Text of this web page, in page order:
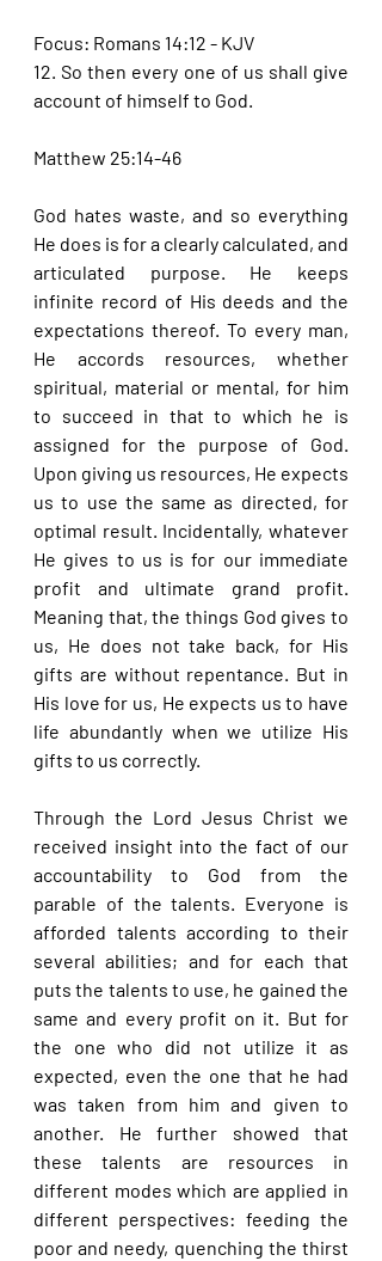
Focus: Romans 14:12 - KJV
12. So then every one of us shall give
account of himself to God.
Matthew 25:14-46
God hates waste, and so everything
He does is for a clearly calculated, and
articulated purpose. He keeps
infinite record of His deeds and the
expectations thereof. To every man,
He accords resources, whether
spiritual, material or mental, for him
to succeed in that to which he is
assigned for the purpose of God.
Upon giving us resources, He expects
us to use the same as directed, for
optimal result. Incidentally, whatever
He gives to us is for our immediate
profit and ultimate grand profit.
Meaning that, the things God gives to
us, He does not take back, for His
gifts are without repentance. But in
His love for us, He expects us to have
life abundantly when we utilize His
gifts to us correctly.
Through the Lord Jesus Christ we
received insight into the fact of our
accountability to God from the
parable of the talents. Everyone is
afforded talents according to their
several abilities; and for each that
puts the talents to use, he gained the
same and every profit on it. But for
the one who did not utilize it as
expected, even the one that he had
was taken from him and given to
another. He further showed that
these talents are resources in
different modes which are applied in
different perspectives: feeding the
poor and needy, quenching the thirst